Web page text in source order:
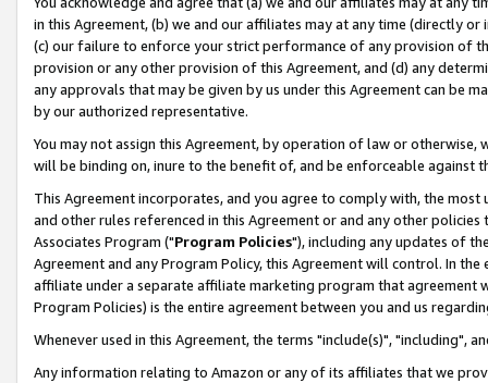
in this Agreement, (b) we and our affiliates may at any time (directly
(c) our failure to enforce your strict performance of any provision of
provision or any other provision of this Agreement, and (d) any
any approvals that may be given by us under this Agreement can be
by our authorized representative.
You may not assign this Agreement, by operation of law or
will be binding on, inure to the benefit of, and be enforceable against
This Agreement incorporates, and you agree to comply with, the
and other rules referenced in this Agreement or and any other
Associates Program ("Program Policies"), including any updates of
Agreement and any Program Policy, this Agreement will control. In
affiliate under a separate affiliate marketing program that agreement
Program Policies) is the entire agreement between you and us
Whenever used in this Agreement, the terms "include(s)", "including",
Any information relating to Amazon or any of its affiliates that we